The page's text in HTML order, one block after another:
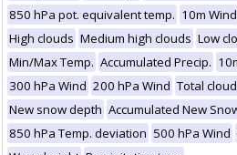
850 hPa pot. equivalent temp. 10m Wind
High clouds Medium high clouds Low
Min/Max Temp. Accumulated Precip.
300 hPa Wind 200 hPa Wind Total
New snow depth Accumulated New
850 hPa Temp. deviation 500 hPa Wind